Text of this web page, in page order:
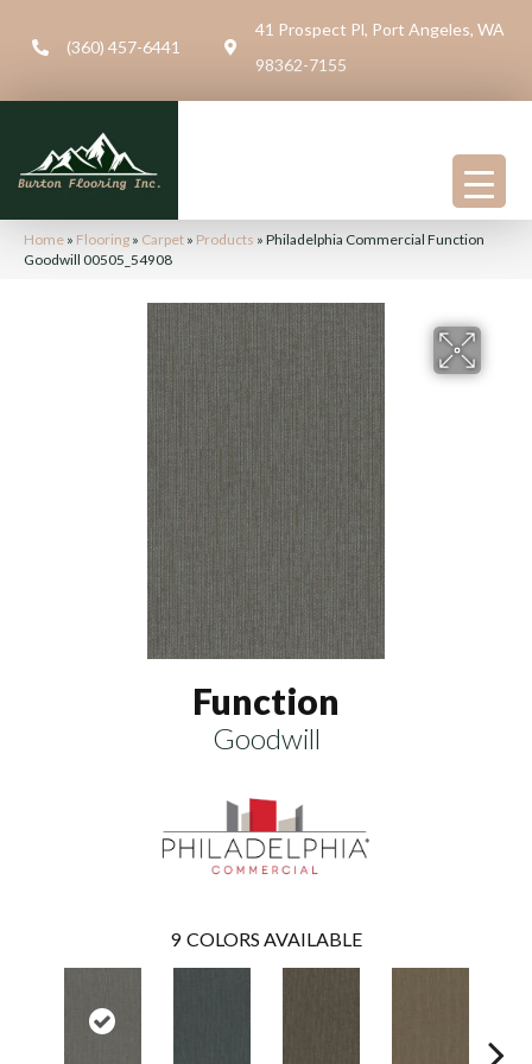
(360) 457-6441
41 Prospect Pl, Port Angeles, WA
98362-7155
Home » Flooring » Carpet » Products » Philadelphia Commercial Function
Goodwill 00505_54908
Function
Goodwill
9 COLORS AVAILABLE